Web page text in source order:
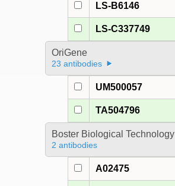
LS-B6146
LS-C337749
OriGene
23 antibodies
UM500057
TA504796
Boster Biological Technology
2 antibodies
A02475